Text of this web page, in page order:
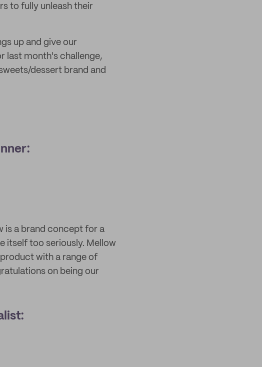
to fully unleash their
up and give our
last month's challenge,
dessert brand and
is a brand concept for a
itself too seriously. Mellow
with a range of
on being our